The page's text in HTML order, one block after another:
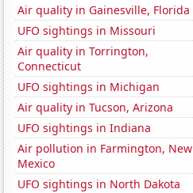
Air quality in Gainesville, Florida
UFO sightings in Missouri
Air quality in Torrington,
Connecticut
UFO sightings in Michigan
Air quality in Tucson, Arizona
UFO sightings in Indiana
Air pollution in Farmington, New
Mexico
UFO sightings in North Dakota